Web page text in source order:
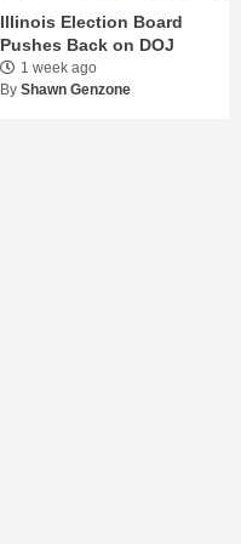
Illinois Election Board
Pushes Back on DOJ
1 week ago
By Shawn Genzone